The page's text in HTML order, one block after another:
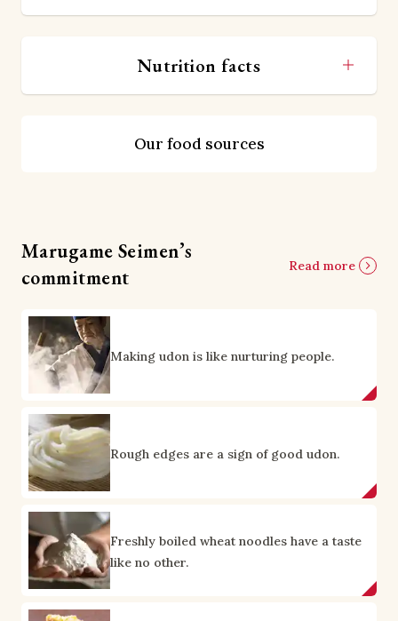
Nutrition facts
Our food sources
Marugame Seimen’s
commitment
Read more
Making udon is like nurturing people.
Rough edges are a sign of good udon.
Freshly boiled wheat noodles have a taste
like no other.